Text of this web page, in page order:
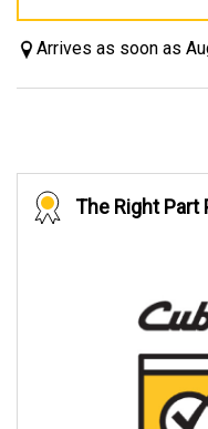
Arrives as soon as
The Right Part